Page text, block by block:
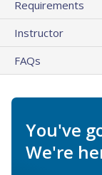
Requirements
Instructor
FAQs
You've
We're